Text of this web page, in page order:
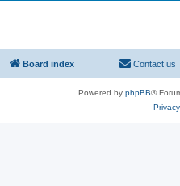
Board index Contact us
Powered by phpBB®
Privacy